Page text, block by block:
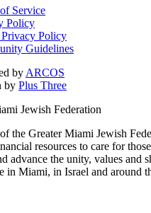
Service
Policy
Policy
Guidelines
by ARCOS
by Plus Three
the Greater Miami Jewish
resources to care for
advance the unity, values and
in Miami, in Israel and around